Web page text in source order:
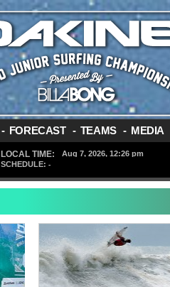
- FORECAST - TEAMS - MEDIA
LOCAL TIME:
SCHEDULE: -